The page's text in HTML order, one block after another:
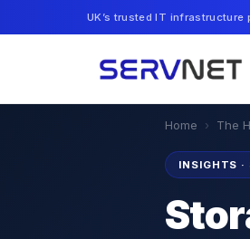
UK’s trusted IT infrastructure
Home › The
INSIGHTS ·